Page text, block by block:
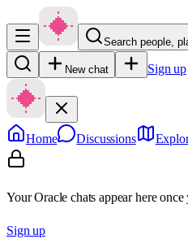
Search people,
New chat Sign up
Home Discussions
Your Oracle chats appear here
Sign up